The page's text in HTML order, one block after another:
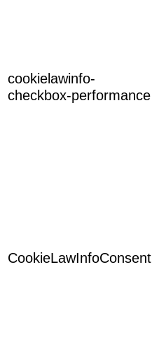
cookielawinfo-
checkbox-performance
CookieLawInfoConsent